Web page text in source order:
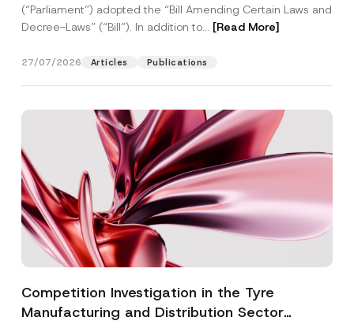
(“Parliament”) adopted the “Bill Amending Certain Laws and
Decree-Laws” (“Bill”). In addition to... [Read More]
27/07/2026 Articles Publications
Competition Investigation in the Tyre
Manufacturing and Distribution Sector